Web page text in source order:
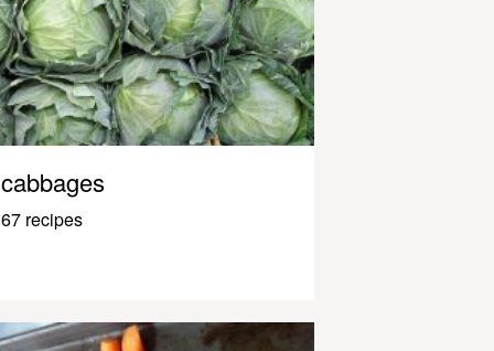
cabbages
67 recipes